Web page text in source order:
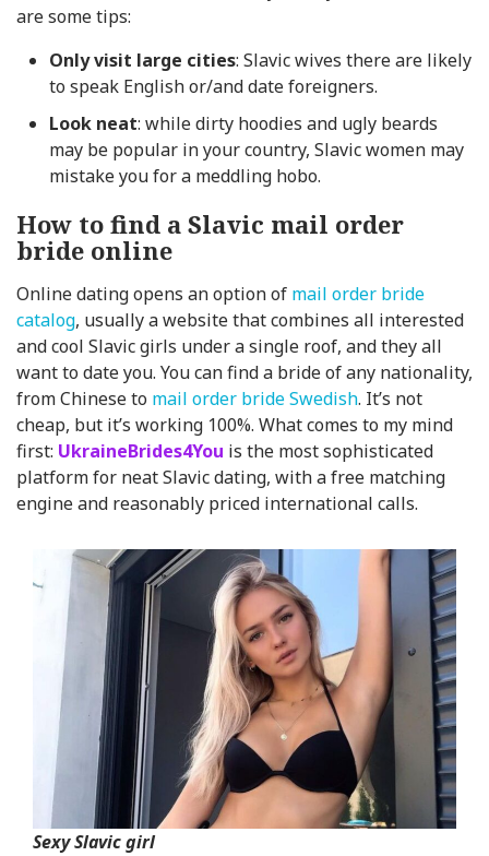
are some tips:
Only visit large cities: Slavic wives there are likely
to speak English or/and date foreigners.
Look neat: while dirty hoodies and ugly beards
may be popular in your country, Slavic women may
mistake you for a meddling hobo.
How to find a Slavic mail order
bride online
Online dating opens an option of mail order bride
catalog, usually a website that combines all interested
and cool Slavic girls under a single roof, and they all
want to date you. You can find a bride of any nationality,
from Chinese to mail order bride Swedish. It’s not
cheap, but it’s working 100%. What comes to my mind
first: UkraineBrides4You is the most sophisticated
platform for neat Slavic dating, with a free matching
engine and reasonably priced international calls.
Sexy Slavic girl